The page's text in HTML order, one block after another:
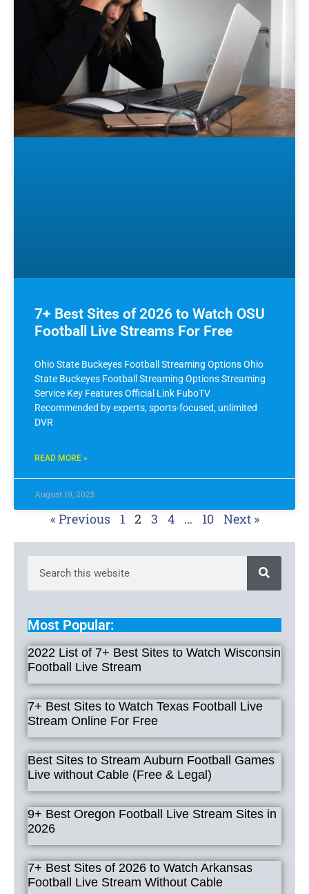
7+ Best Sites of 2026 to Watch OSU
Football Live Streams For Free
Ohio State Buckeyes Football Streaming Options Ohio
State Buckeyes Football Streaming Options Streaming
Service Key Features Official Link FuboTV
Recommended by experts, sports-focused, unlimited
DVR
READ MORE »
August 19, 2025
« Previous 1 2 3 4 … 10 Next »
Most Popular:
2022 List of 7+ Best Sites to Watch Wisconsin
Football Live Stream
7+ Best Sites to Watch Texas Football Live
Stream Online For Free
Best Sites to Stream Auburn Football Games
Live without Cable (Free & Legal)
9+ Best Oregon Football Live Stream Sites in
2026
7+ Best Sites of 2026 to Watch Arkansas
Football Live Stream Without Cable